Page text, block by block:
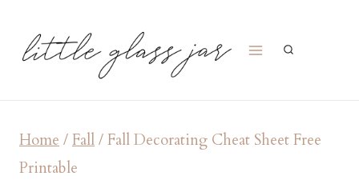
Home / Fall/ Fall Decorating Cheat Sheet Free
Printable